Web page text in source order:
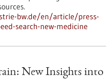
bw.de/en/article/press-
search-new-medicine
New Insights into